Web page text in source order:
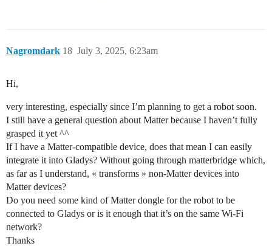
Nagromdark July 3, 2025, 6:23am
18
Hi,
very interesting, especially since I’m planning to get a robot soon.
I still have a general question about Matter because I haven’t fully
grasped it yet ^^
If I have a Matter-compatible device, does that mean I can easily
integrate it into Gladys? Without going through matterbridge which,
as far as I understand, « transforms » non-Matter devices into
Matter devices?
Do you need some kind of Matter dongle for the robot to be
connected to Gladys or is it enough that it’s on the same Wi‑Fi
network?
Thanks